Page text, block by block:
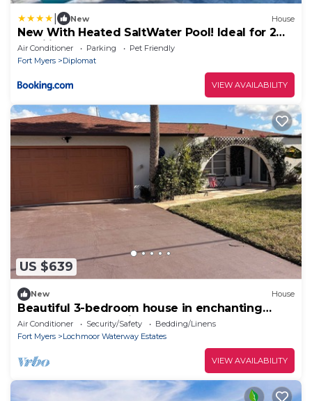
New House
New With Heated SaltWater Pool! Ideal for 2
Families!
Air Conditioner Parking
Pet Friendly
Fort Myers
Diplomat
VIEW AVAILABILITY
US $639
New House
Beautiful 3-bedroom house in enchanting
North Fort Myers with AC
Air Conditioner Security/Safety
Bedding/Linens
Fort Myers
Lochmoor Waterway Estates
VIEW AVAILABILITY